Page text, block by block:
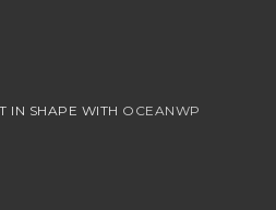
IN SHAPE WITH OCEANWP